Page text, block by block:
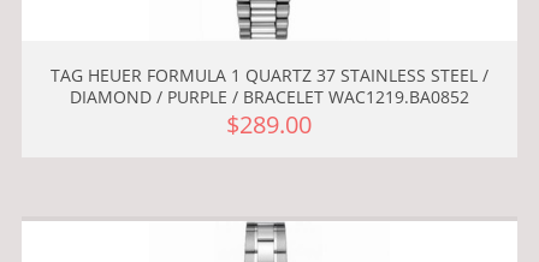
TAG HEUER FORMULA 1 QUARTZ 37 STAINLESS STEEL /
DIAMOND / PURPLE / BRACELET WAC1219.BA0852
$289.00